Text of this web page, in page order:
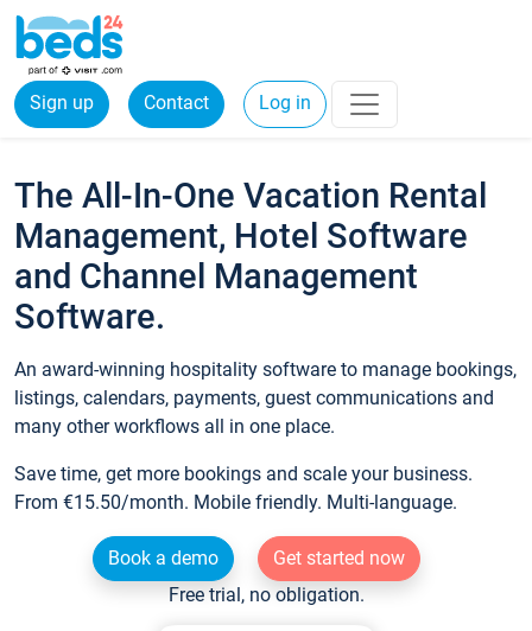
Sign up Contact Log in
The All-In-One Vacation Rental
Management, Hotel Software
and Channel Management
Software.
An award-winning hospitality software to manage bookings,
listings, calendars, payments, guest communications and
many other workflows all in one place.
Save time, get more bookings and scale your business.
From €15.50/month. Mobile friendly. Multi-language.
Book a demo
Get started now
Free trial, no obligation.